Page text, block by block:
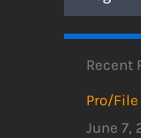
Recent
Pro/
June 7,